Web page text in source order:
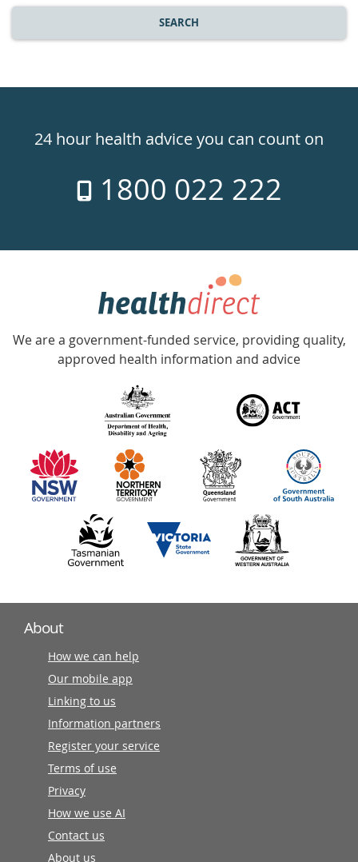
SEARCH
24hr
week
24 hour health advice you can count on
1800 022 222
Government
Accredited
with
information
partners
We are a government-funded service, providing quality,
approved health information and advice
About
How we can help
Our mobile app
Linking to us
Information partners
Register your service
Terms of use
Privacy
How we use AI
Contact us
About us